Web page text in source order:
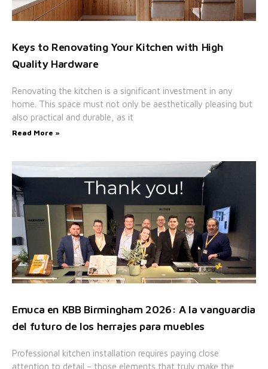
Keys to Renovating Your Kitchen with High
Quality Hardware
Renovating the kitchen is a significant investment in any
home. This space must not only be aesthetically pleasing but
also practical and durable, as it
Read More »
Emuca en KBB Birmingham 2026: A la vanguardia
del futuro de los herrajes para muebles
Professional kitchen installation requires paying close
attention to detail – those elements that truly make the